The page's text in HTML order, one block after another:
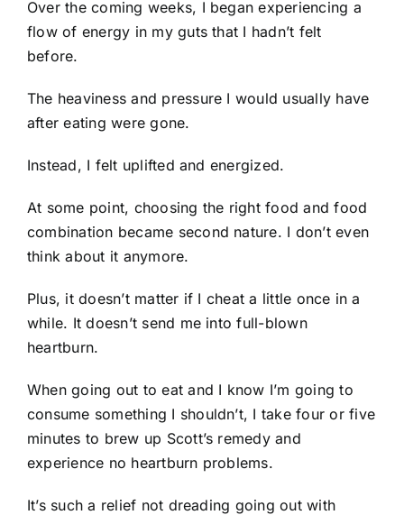
Over the coming weeks, I began experiencing a
flow of energy in my guts that I hadn’t felt
before.
The heaviness and pressure I would usually have
after eating were gone.
Instead, I felt uplifted and energized.
At some point, choosing the right food and food
combination became second nature. I don’t even
think about it anymore.
Plus, it doesn’t matter if I cheat a little once in a
while. It doesn’t send me into full-blown
heartburn.
When going out to eat and I know I’m going to
consume something I shouldn’t, I take four or five
minutes to brew up Scott’s remedy and
experience no heartburn problems.
It’s such a relief not dreading going out with